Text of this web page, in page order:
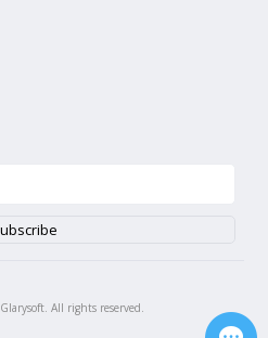
Glarysoft. All rights reserved.